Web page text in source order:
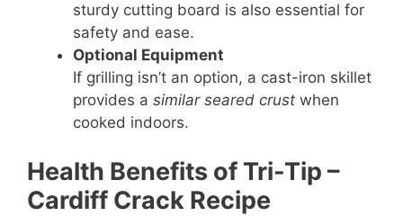
sturdy cutting board is also essential for
safety and ease.
Optional Equipment
If grilling isn’t an option, a cast-iron skillet
provides a similar seared crust when
cooked indoors.
Health Benefits of Tri-Tip –
Cardiff Crack Recipe